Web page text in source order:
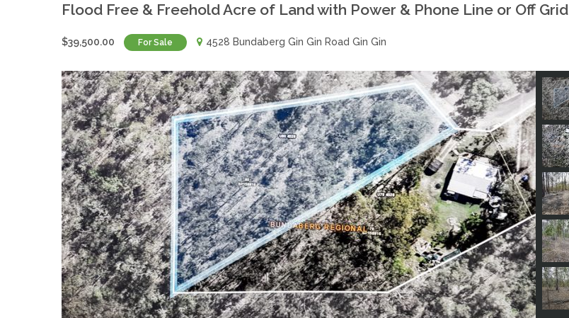
Flood Free & Freehold Acre of Land with Power & Phone Line or Off Grid
$39,500.00 For Sale 4528 Bundaberg Gin Gin Road Gin Gin